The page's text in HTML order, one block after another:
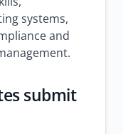
systems,
and
submit